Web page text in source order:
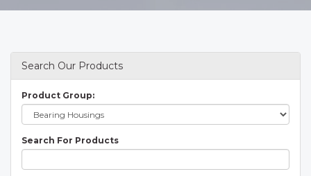
Search Our Products
Product Group:
Search For Products